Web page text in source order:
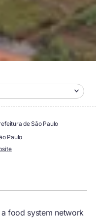
de São Paulo
Paulo
food system network